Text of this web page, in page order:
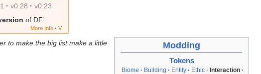
· v0.28 · v0.23
of DF.
More Info · V
Modding
Tokens
Biome · Building · Entity· Ethic· Interaction·
to make the big list make a little